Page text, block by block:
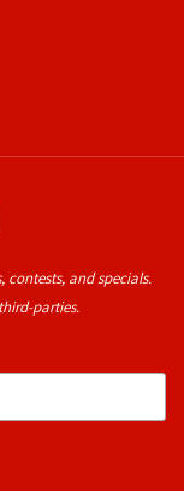
contests, and specials.
parties.